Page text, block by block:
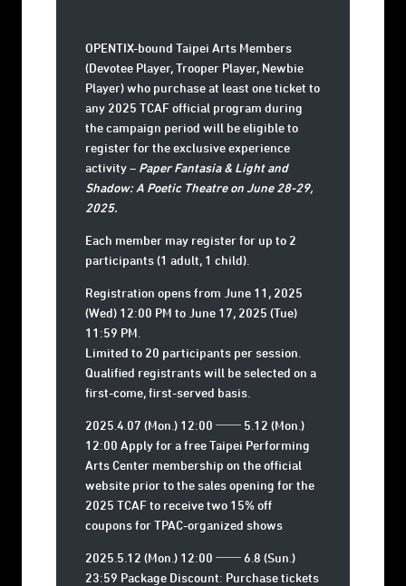
OPENTIX-bound Taipei Arts Members
(Devotee Player, Trooper Player, Newbie
Player) who purchase at least one ticket to
any 2025 TCAF official program during
the campaign period will be eligible to
register for the exclusive experience
activity – Paper Fantasia & Light and
Shadow: A Poetic Theatre on June 28-29,
2025.
Each member may register for up to 2
participants (1 adult, 1 child).
Registration opens fromJune 11, 2025
(Wed) 12:00 PM to June 17, 2025 (Tue)
11:59 PM.
Limited to 20 participants per session.
Qualified registrants will be selected on a
first-come, first-served basis.
2025.4.07 (Mon.) 12:00 ── 5.12 (Mon.)
12:00 Apply for a free Taipei Performing
Arts Center membership on the official
website prior to the sales opening for the
2025 TCAF to receive two 15% off
coupons for TPAC-organized shows
2025.5.12 (Mon.) 12:00 ── 6.8 (Sun.)
23:59 Package Discount: Purchase tickets